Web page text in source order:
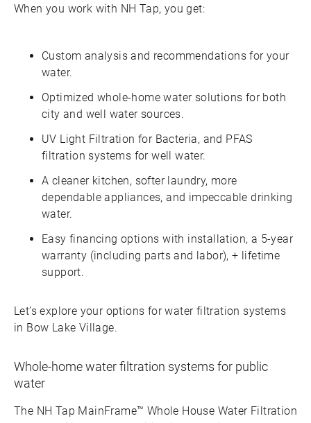
When you work with NH Tap, you get:
Custom analysis and recommendations for your
water.
Optimized whole-home water solutions for both
city and well water sources.
UV Light Filtration for Bacteria, and PFAS
filtration systems for well water.
A cleaner kitchen, softer laundry, more
dependable appliances, and impeccable drinking
water.
Easy financing options with installation, a 5-year
warranty (including parts and labor), + lifetime
support.
Let’s explore your options for water filtration systems
in Bow Lake Village.
Whole-home water filtration systems for public
water
The NH Tap MainFrame™ Whole House Water Filtration